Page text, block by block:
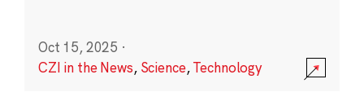
Oct 15, 2025 ·
CZI in the News, Science,Technology